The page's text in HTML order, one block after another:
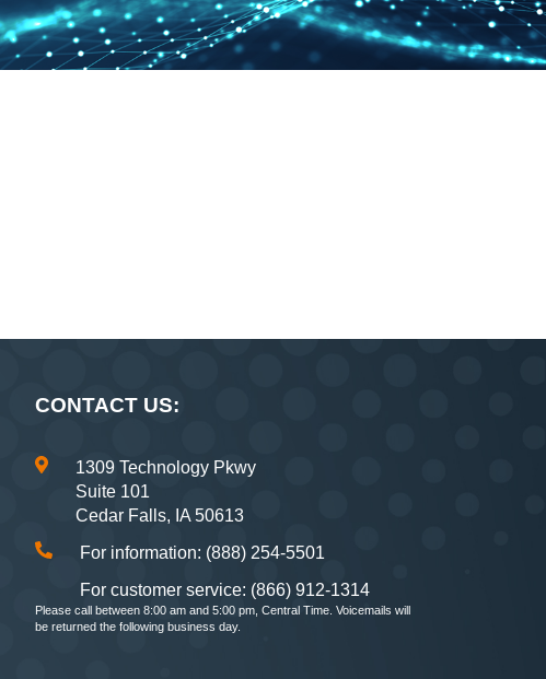
CONTACT US:
1309 Technology Pkwy
Suite 101
Cedar Falls, IA 50613
For information: (888) 254-5501
For customer service: (866) 912-1314
Please call between 8:00 am and 5:00 pm, Central Time. Voicemails will
be returned the following business day.